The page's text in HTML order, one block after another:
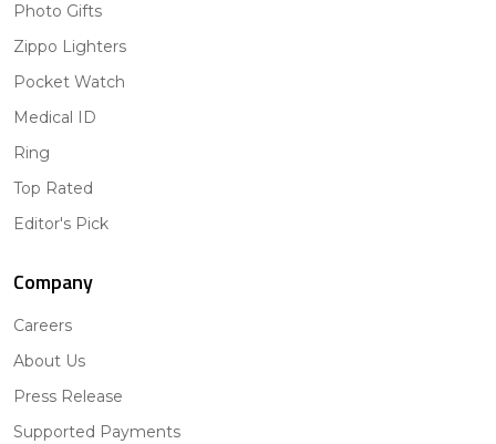
Photo Gifts
Zippo Lighters
Pocket Watch
Medical ID
Ring
Top Rated
Editor's Pick
Company
Careers
About Us
Press Release
Supported Payments